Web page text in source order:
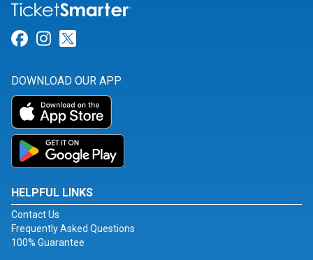
Link for Facebook
Link for Instagram
DOWNLOAD OUR APP
HELPFUL LINKS
Contact Us
Frequently Asked Questions
100% Guarantee